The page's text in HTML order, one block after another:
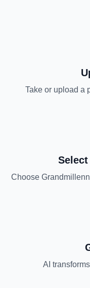
Take or upload a
Select
Choose
AI